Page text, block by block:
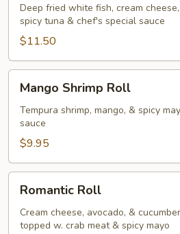
Roll
Deep fried white fish, cream
spicy tuna & chef's special sauce
$11.50
Shrimp
Roll
Mango Shrimp Roll
Tempura shrimp, mango, & spicy
sauce
$9.95
RollRomantic Roll
Cream cheese, avocado, &
topped w. crab meat & spicy mayo